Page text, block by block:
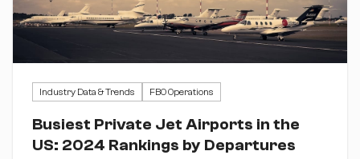
Industry Data & Trends FBO Operations
Busiest Private Jet Airports in the
US: 2024 Rankings by Departures